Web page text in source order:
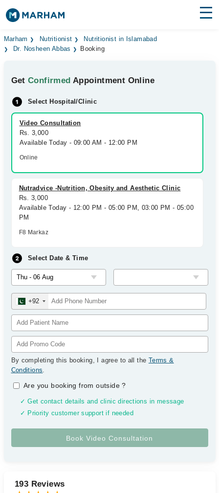
Find Doctors Hospitals
Medicines Labs
Health Hub
Forum
Join as Doctor
Marham Nutritionist
Nutritionist in Islamabad
Dr. Nosheen Abbas
Booking
GetConfirmed Appointment Online
Select Hospital/Clinic
Video Consultation
Rs. 3,000
Available Today - 09:00 AM - 12:00 PM
Online
Nutradvice -Nutrition, Obesity and Aesthetic Clinic
Rs. 3,000
Available Today - 12:00 PM - 05:00 PM, 03:00 PM - 05:00
PM
F8 Markaz
Select Date & Time
+92
By completing this booking, I agree to all the Terms &
Conditions.
Are you booking from outside?
✓ Get contact details and clinic directions in message
✓ Priority customer support if needed
193 Reviews